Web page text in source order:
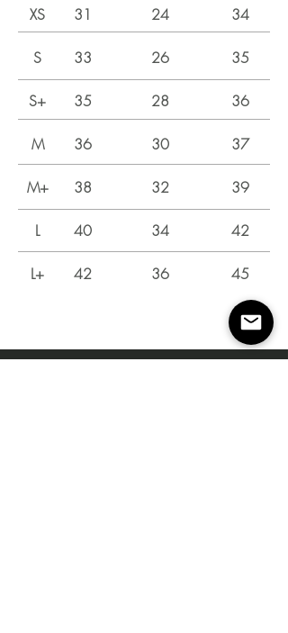
XS
S
S+
M
M+
L
L+
31
33
35
36
38
40
42
24
26
28
30
32
34
36
34
35
36
37
39
42
45